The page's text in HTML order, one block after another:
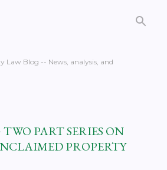
Law Blog -- News, analysis, and
PART SERIES ON
PROPERTY